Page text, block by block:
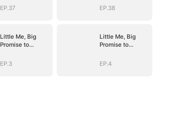
EP.37
EP.38
Little Me, Big
Promise to
EP.3
Little Me, Big
Promise to
EP.4